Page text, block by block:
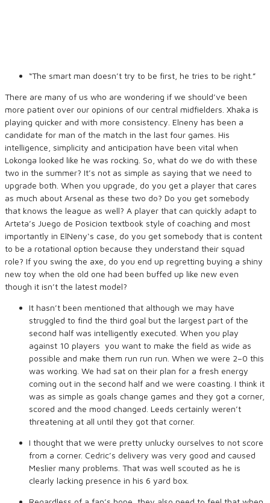
“The smart man doesn’t try to be first, he tries to be right.”
There are many of us who are wondering if we should’ve been
more patient over our opinions of our central midfielders. Xhaka is
playing quicker and with more consistency. Elneny has been a
candidate for man of the match in the last four games. His
intelligence, simplicity and anticipation have been vital when
Lokonga looked like he was rocking. So, what do we do with these
two in the summer? It’s not as simple as saying that we need to
upgrade both. When you upgrade, do you get a player that cares
as much about Arsenal as these two do? Do you get somebody
that knows the league as well? A player that can quickly adapt to
Arteta’s Juego de Posicion textbook style of coaching and most
importantly in ElNeny‘s case, do you get somebody that is content
to be a rotational option because they understand their squad
role? If you swing the axe, do you end up regretting buying a shiny
new toy when the old one had been buffed up like new even
though it isn’t the latest model?
It hasn’t been mentioned that although we may have
struggled to find the third goal but the largest part of the
second half was intelligently executed. When you play
against 10 players you want to make the field as wide as
possible and make them run run run. When we were 2–0 this
was working. We had sat on their plan for a fresh energy
coming out in the second half and we were coasting. I think it
was as simple as goals change games and they got a corner,
scored and the mood changed. Leeds certainly weren’t
threatening at all until they got that corner.
I thought that we were pretty unlucky ourselves to not score
from a corner. Cedric’s delivery was very good and caused
Meslier many problems. That was well scouted as he is
clearly lacking presence in his 6 yard box.